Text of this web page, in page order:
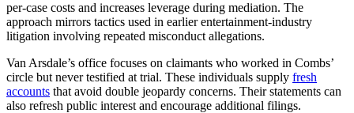
per-case costs and increases leverage during mediation. The
approach mirrors tactics used in earlier entertainment-industry
litigation involving repeated misconduct allegations.
Van Arsdale’s office focuses on claimants who worked in Combs’
circle but never testified at trial. These individuals supply fresh
accounts that avoid double jeopardy concerns. Their statements can
also refresh public interest and encourage additional filings.